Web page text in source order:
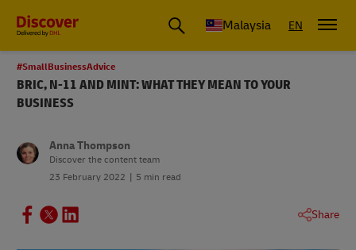
Malaysia EN
#SmallBusinessAdvice
BRIC, N-11 AND MINT: WHAT THEY MEAN TO YOUR
BUSINESS
Anna Thompson
Discover the content team
23 February 2022
5 min read
Share